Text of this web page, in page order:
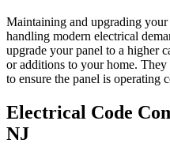
Maintaining and upgrading
handling modern electrical
upgrade your panel to a higher
or additions to your home.
to ensure the panel is operating
Electrical Code
NJ